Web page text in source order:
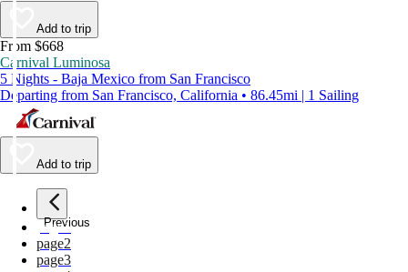
Add to trip
From $668
Carnival Luminosa
5 Nights - Baja Mexico from San Francisco
Departing from San Francisco, California • 86.45mi | 1 Sailing
Add to trip
Previous
page1
page2
page3